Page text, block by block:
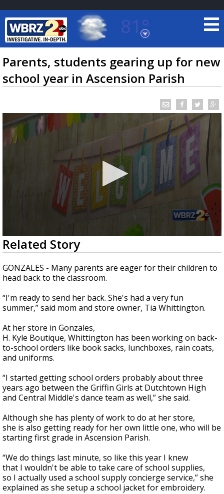
81°
Baton Rouge, Louisiana
7 DAY FORECAST
TRUEVIEW LOCAL RADAR
Strengthening El Nino shaping hurricane
season, major research groups release
updated outlooks
Parents, students gearing up for new
school year in Ascension Parish
0
seconds
of
2
minutes,
24
Related Story
GONZALES - Many parents are eager for their children to
head back to the classroom.
“I'm ready to send her back. She's had a very fun
summer,” said mom and store owner, Tia Whittington.
At her store in Gonzales,
H. Kyle Boutique, Whittington has been working on back-
to-school orders like book sacks, lunchboxes, rain coats,
and uniforms.
“I started getting school orders probably about three
years ago between the Griffin Girls at Dutchtown High
and Central Middle's dance team as well,” she said.
Although she has plenty of work to do at her store,
she is also getting ready for her own little one, who will be
starting first grade in Ascension Parish.
“We do things last minute, so like this year I knew
that I wouldn't be able to take care of school supplies,
so I actually used a school supply concierge service,” she
explained as she setup a school jacket for embroidery.